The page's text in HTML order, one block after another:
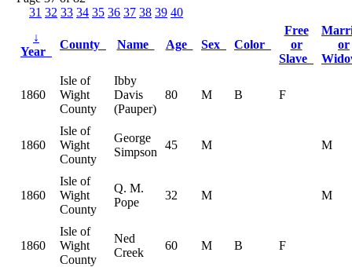
31 32 33 34 35 36 37 38 39 40
↓
Year
County Name Age Sex Color
Free
or
Slave
or
1860
Isle of
Wight
County
Ibby
Davis
(Pauper)
80 M B F
1860
Isle of
Wight
County
George
Simpson
45 M M
1860
Isle of
Wight
County
Q. M.
Pope
32 M M
1860
Isle of
Wight
County
Ned
Creek
60 M B F